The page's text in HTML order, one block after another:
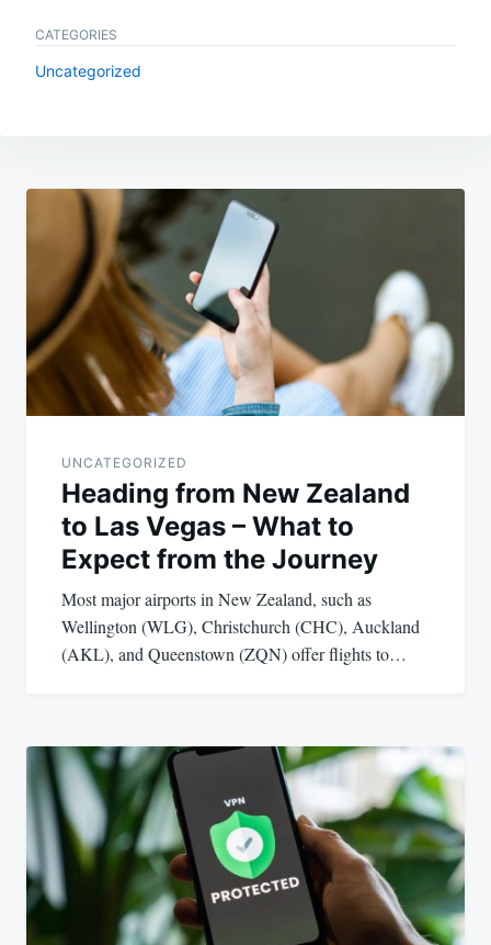
CATEGORIES
Uncategorized
Post
navigation
UNCATEGORIZED
Heading from New Zealand
to Las Vegas – What to
Expect from the Journey
Most major airports in New Zealand, such as
Wellington (WLG), Christchurch (CHC), Auckland
(AKL), and Queenstown (ZQN) offer flights to…